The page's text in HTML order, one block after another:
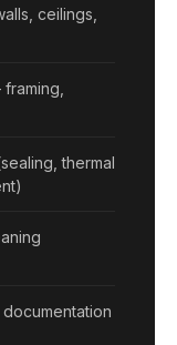
ceilings,
thermal